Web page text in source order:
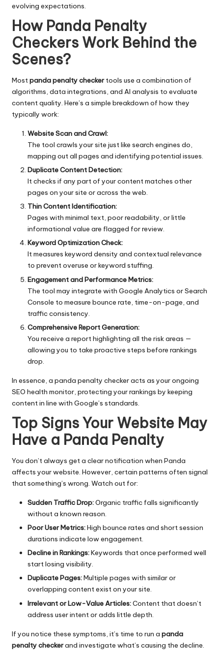
evolving expectations.
How Panda Penalty
Checkers Work Behind the
Scenes?
Mostpanda penalty checkertools use a combination of
algorithms, data integrations, and AI analysis to evaluate
content quality. Here’s a simple breakdown of how they
typically work:
Website Scan and Crawl:
The tool crawls your site just like search engines do,
mapping out all pages and identifying potential issues.
Duplicate Content Detection:
It checks if any part of your content matches other
pages on your site or across the web.
Thin Content Identification:
Pages with minimal text, poor readability, or little
informational value are flagged for review.
Keyword Optimization Check:
It measures keyword density and contextual relevance
to prevent overuse or keyword stuffing.
Engagement and Performance Metrics:
The tool may integrate with Google Analytics orSearch
Console to measure bounce rate, time-on-page, and
traffic consistency.
Comprehensive Report Generation:
You receive a report highlighting all the risk areas —
allowing you to take proactive steps before rankings
drop.
In essence, a panda penalty checker acts as your ongoing
SEO health monitor, protecting your rankings by keeping
content in line with Google’s standards.
Top Signs Your Website May
Have a Panda Penalty
You don’t always get a clear notification when Panda
affects your website. However, certain patterns often signal
that something’s wrong. Watch out for:
Sudden Traffic Drop:Organic traffic falls significantly
without a known reason.
Poor User Metrics:High bounce rates and short session
durations indicate low engagement.
Decline in Rankings:Keywords that once performed well
start losing visibility.
Duplicate Pages:Multiple pages with similar or
overlapping content exist on your site.
Irrelevant or Low-Value Articles:Content that doesn’t
address user intent or adds little depth.
If you notice these symptoms, it’s time to run a panda
penalty checkerand investigate what’s causing the decline.